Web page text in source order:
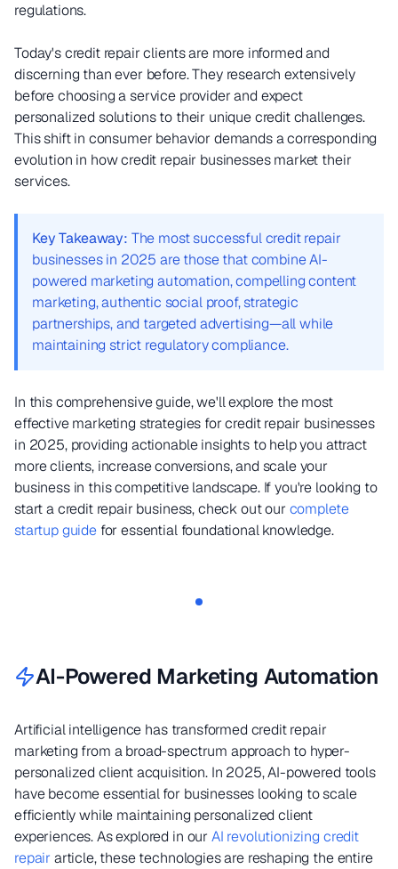
regulations.
Today's credit repair clients are more informed and
discerning than ever before. They research extensively
before choosing a service provider and expect
personalized solutions to their unique credit challenges.
This shift in consumer behavior demands a corresponding
evolution in how credit repair businesses market their
services.
Key Takeaway: The most successful credit repair
businesses in 2025 are those that combine AI-
powered marketing automation, compelling content
marketing, authentic social proof, strategic
partnerships, and targeted advertising—all while
maintaining strict regulatory compliance.
In this comprehensive guide, we'll explore the most
effective marketing strategies for credit repair businesses
in 2025, providing actionable insights to help you attract
more clients, increase conversions, and scale your
business in this competitive landscape. If you're looking to
start a credit repair business, check out our complete
startup guide for essential foundational knowledge.
AI-Powered Marketing Automation
Artificial intelligence has transformed credit repair
marketing from a broad-spectrum approach to hyper-
personalized client acquisition. In 2025, AI-powered tools
have become essential for businesses looking to scale
efficiently while maintaining personalized client
experiences. As explored in our AI revolutionizing credit
repair article, these technologies are reshaping the entire